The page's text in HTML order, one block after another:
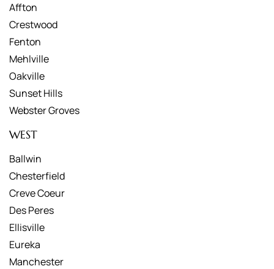
Affton
Crestwood
Fenton
Mehlville
Oakville
Sunset Hills
Webster Groves
WEST
Ballwin
Chesterfield
Creve Coeur
Des Peres
Ellisville
Eureka
Manchester